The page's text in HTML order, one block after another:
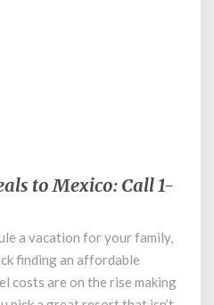
to Mexico: Call 1-
a vacation for your family,
finding an affordable
costs are on the rise making